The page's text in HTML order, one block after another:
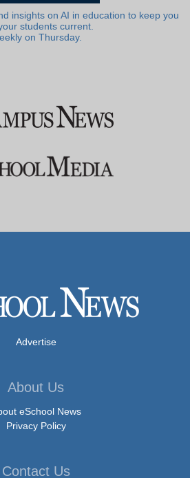
insights on AI in education to keep you
students current.
on Thursday.
Advertise
About Us
eSchool News
Privacy Policy
Contact Us